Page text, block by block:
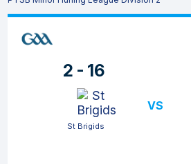
2 - 16
St Brigids
VS